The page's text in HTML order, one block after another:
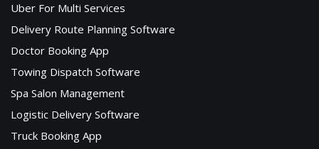
Uber For Multi Services
Delivery Route Planning Software
Doctor Booking App
Towing Dispatch Software
Spa Salon Management
Logistic Delivery Software
Truck Booking App